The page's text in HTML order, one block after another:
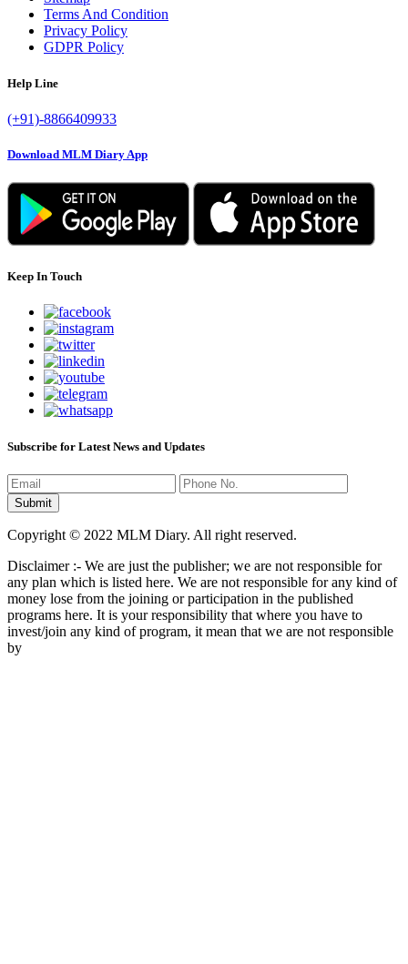
Terms And Condition
Privacy Policy
GDPR Policy
Help Line
(+91)-8866409933
Download MLM Diary App
Keep In Touch
Subscribe for Latest News and Updates
Copyright © 2022 MLM Diary. All right reserved.
Disclaimer :- We are just the publisher; we are not responsible for
any plan which is listed here. We are not responsible for any kind of
money lose from the joining or participation in the published
programs here. It is your responsibility that where you have to
invest/join any kind of program, it mean that we are not responsible
by